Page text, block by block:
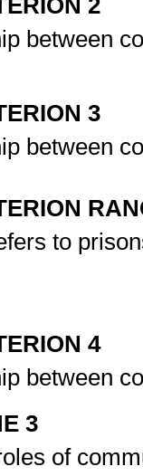
2
between
3
between
to
4
between
3
of